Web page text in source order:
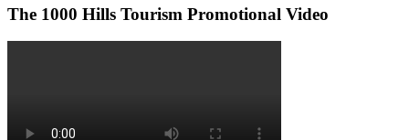
The 1000 Hills Tourism Promotional Video